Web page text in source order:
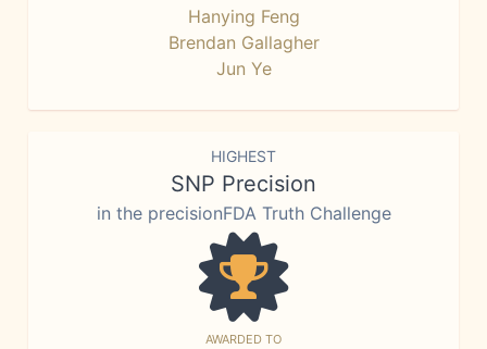
Hanying Feng
Brendan Gallagher
Jun Ye
HIGHEST
SNP Precision
in the precisionFDA Truth Challenge
AWARDED TO